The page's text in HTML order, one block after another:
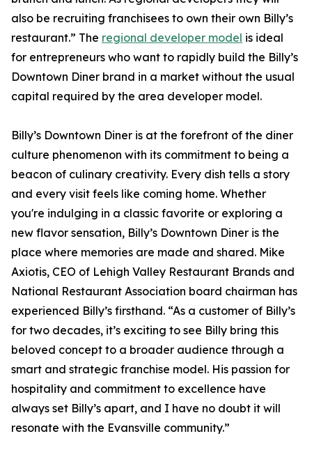
also be recruiting franchisees to own their own Billy’s
restaurant.” The regional developer model is ideal
for entrepreneurs who want to rapidly build the Billy’s
Downtown Diner brand in a market without the usual
capital required by the area developer model.
Billy’s Downtown Diner is at the forefront of the diner
culture phenomenon with its commitment to being a
beacon of culinary creativity. Every dish tells a story
and every visit feels like coming home. Whether
you're indulging in a classic favorite or exploring a
new flavor sensation, Billy’s Downtown Diner is the
place where memories are made and shared. Mike
Axiotis, CEO of Lehigh Valley Restaurant Brands and
National Restaurant Association board chairman has
experienced Billy’s firsthand. “As a customer of Billy’s
for two decades, it’s exciting to see Billy bring this
beloved concept to a broader audience through a
smart and strategic franchise model. His passion for
hospitality and commitment to excellence have
always set Billy’s apart, and I have no doubt it will
resonate with the Evansville community.”